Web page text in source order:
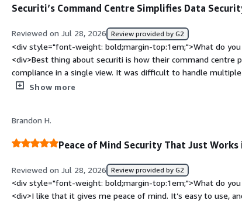
consent mainly, and it does a good job. It is a little more
Securiti’s Command Centre Simplifies Data
Reviewed on Jul 28, 2026 Review provided by G2
<div style="font-weight: bold;margin-top:1em;">What do
<div>Best thing about securiti is how their command centre
compliance in a single view. It was difficult to handle
made it much easier</div><div style="font-weight:
bold;margin-top:1em;">What problems is the product
<div>It prevents leakage of important sensitive data from
outside accidentally when using public AI tools</div>
Show more
Brandon H.
Peace of Mind Security That Just Works
Reviewed on Jul 28, 2026 Review provided by G2
<div style="font-weight: bold;margin-top:1em;">What do
<div>I like that it gives me peace of mind. It’s easy to use,